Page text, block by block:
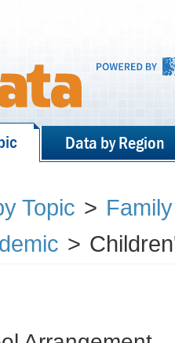
Data by Region
Topic >
>